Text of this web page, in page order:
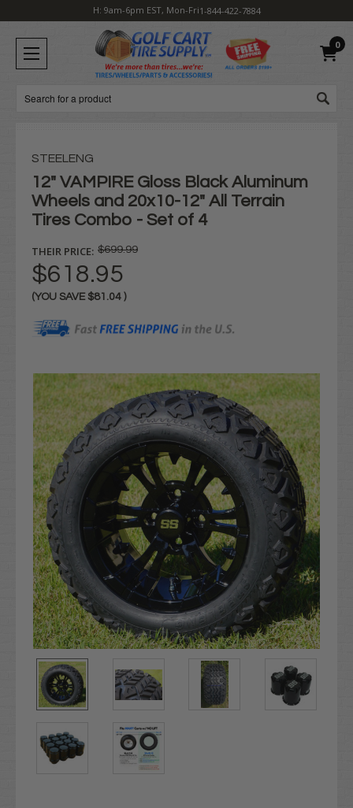
H: 9am-6pm EST, Mon-Fri1-844-422-7884
0
Search
STEELENG
12" VAMPIRE Gloss Black Aluminum
Wheels and 20x10-12" All Terrain
Tires Combo - Set of 4
THEIR PRICE: $699.99
$618.95
(YOU SAVE $81.04 )
Stock: